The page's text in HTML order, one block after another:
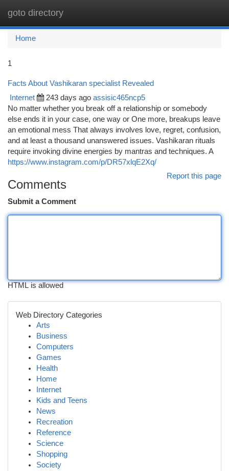
goto directory
Home
1
Facts About Vashikaran specialist Revealed
Internet 243 days ago assisic465ncp5
No matter whether you break off a relationship or somebody
else ends it in your case, one way or One more, breakups leave
an emotional mess That always involves love, regret, confusion,
and at least a thousand unanswered issues. Vashikaran rituals
require invoking divine energies by mantras and techniques. A
https://www.instagram.com/p/DR57xlqE2Xq/
Report this page
Comments
Submit a Comment
HTML is allowed
Web Directory Categories
Arts
Business
Computers
Games
Health
Home
Internet
Kids and Teens
News
Recreation
Reference
Science
Shopping
Society